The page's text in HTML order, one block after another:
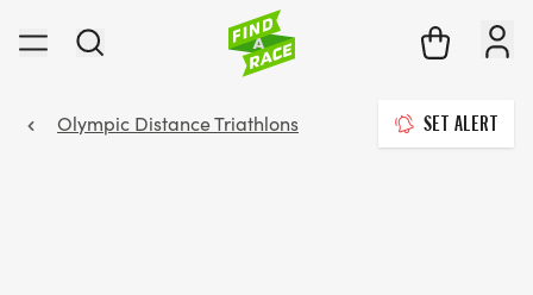
Olympic Distance Triathlons SET ALERT